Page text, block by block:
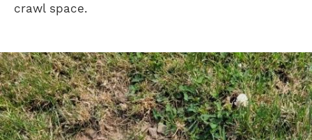
crawl space.